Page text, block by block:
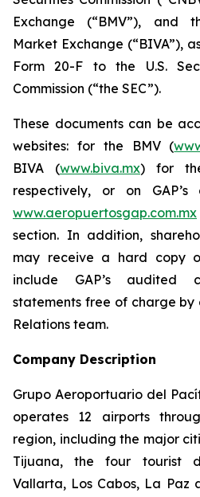
Exchange (“BMV”), and
Market Exchange (“BIVA”),
Form 20-F to the U.S.
Commission (“the SEC”).
These documents can be
websites: for the BMV (
BIVA (www.biva.mx) for the
respectively, or on
www.aeropuertosgap.com.mx
section. In addition,
may receive a hard copy
include GAP’s audited
statements free of charge
Relations team.
Company Description
Grupo Aeroportuario del
operates 12 airports
region, including the major
Tijuana, the four tourist
Vallarta, Los Cabos, La Paz